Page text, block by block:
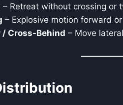
– Retreat without crossing or
– Explosive motion forward
/ Cross-Behind – Move